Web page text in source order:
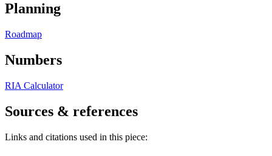
Planning
Roadmap
Numbers
RIA Calculator
Sources & references
Links and citations used in this piece: